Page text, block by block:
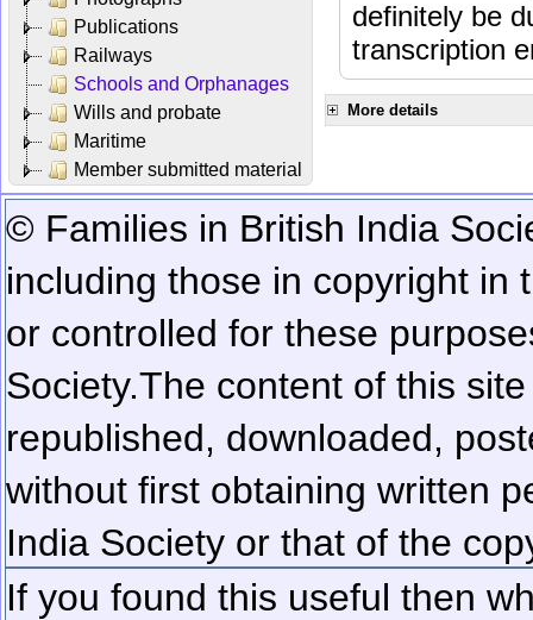
Publications
Railways
Schools and Orphanages
Wills and probate
Maritime
Member submitted material
definitely be
transcription
More details
© Families in British India
including those in copyright in
or controlled for these
Society.The content of this
republished, downloaded,
without first obtaining written
India Society or that of the
If you found this useful then